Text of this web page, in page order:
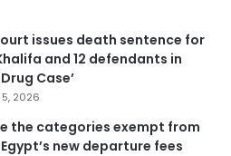
issues death sentence for
and 12 defendants in
Case’
2026
the categories exempt from
new departure fees